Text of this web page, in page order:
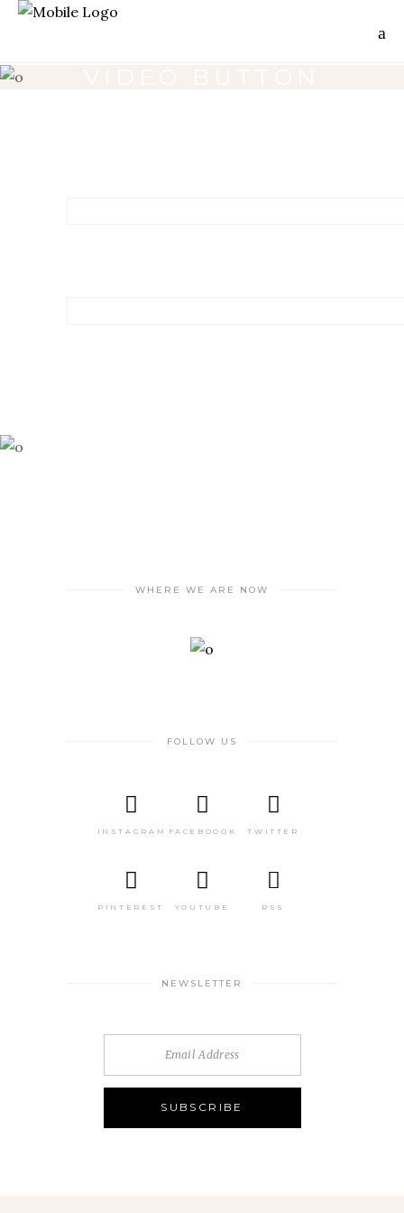
WHERE WE ARE NOW
FOLLOW US
INSTAGRAM FACEBOOOK TWITTER
PINTEREST YOUTUBE RSS
NEWSLETTER